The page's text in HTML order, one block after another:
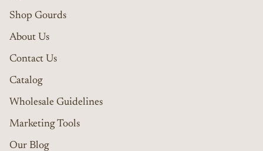
Shop Gourds
About Us
Contact Us
Catalog
Wholesale Guidelines
Marketing Tools
Our Blog
Refund policy